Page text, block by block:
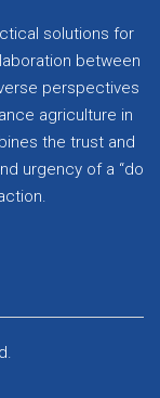
solutions for
between
perspectives
agriculture in
the trust and
urgency of a “do